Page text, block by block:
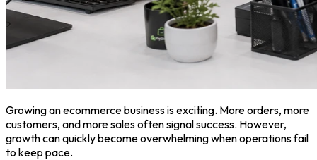
Growing an ecommerce business is exciting. More orders, more
customers, and more sales often signal success. However,
growth can quickly become overwhelming when operations fail
to keep pace.